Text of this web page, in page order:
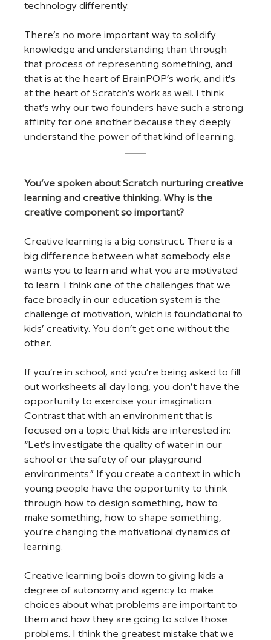
technology differently.
There’s no more important way to solidify
knowledge and understanding than through
that process of representing something, and
that is at the heart of BrainPOP’s work, and it’s
at the heart of Scratch’s work as well. I think
that’s why our two founders have such a strong
affinity for one another because they deeply
understand the power of that kind of learning.
You’ve spoken about Scratch nurturing creative
learning and creative thinking. Why is the
creative component so important?
Creative learning is a big construct. There is a
big difference between what somebody else
wants you to learn and what you are motivated
to learn. I think one of the challenges that we
face broadly in our education system is the
challenge of motivation, which is foundational to
kids’ creativity. You don’t get one without the
other.
If you’re in school, and you’re being asked to fill
out worksheets all day long, you don’t have the
opportunity to exercise your imagination.
Contrast that with an environment that is
focused on a topic that kids are interested in:
“Let’s investigate the quality of water in our
school or the safety of our playground
environments.” If you create a context in which
young people have the opportunity to think
through how to design something, how to
make something, how to shape something,
you’re changing the motivational dynamics of
learning.
Creative learning boils down to giving kids a
degree of autonomy and agency to make
choices about what problems are important to
them and how they are going to solve those
problems. I think the greatest mistake that we